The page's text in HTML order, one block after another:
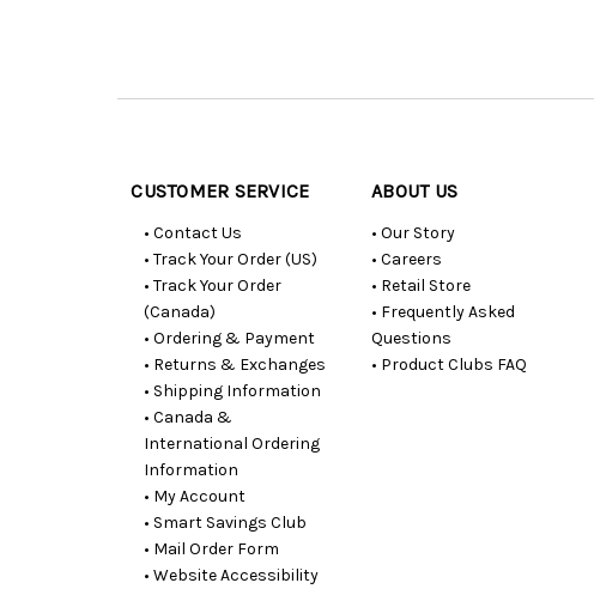
CUSTOMER SERVICE
• Contact Us
• Track Your Order (US)
• Track Your Order
(Canada)
• Ordering & Payment
• Returns & Exchanges
• Shipping Information
• Canada &
International Ordering
Information
• My Account
• Smart Savings Club
• Mail Order Form
• Website Accessibility
ABOUT US
• Our Story
• Careers
• Retail Store
• Frequently Asked
Questions
• Product Clubs FAQ